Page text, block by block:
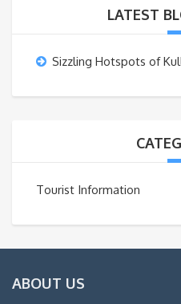
LATEST
Sizzling Hotspots of
Tourist Information
ABOUT US